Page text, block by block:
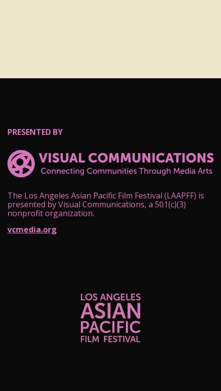
PRESENTED BY
The Los Angeles Asian Pacific Film Festival (LAAPFF) is
presented by Visual Communications, a 501(c)(3)
nonprofit organization.
vcmedia.org